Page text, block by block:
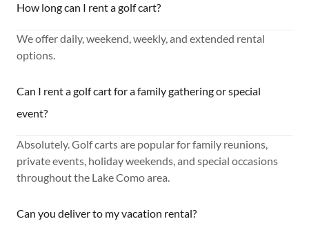
How long can I rent a golf cart?
We offer daily, weekend, weekly, and extended rental
options.
Can I rent a golf cart for a family gathering or special
event?
Absolutely. Golf carts are popular for family reunions,
private events, holiday weekends, and special occasions
throughout the Lake Como area.
Can you deliver to my vacation rental?